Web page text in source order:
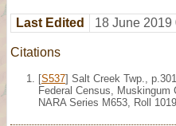
Last Edited 18 June 2019
Citations
[S537] Salt Creek Twp.,
Federal Census, Muskingum
NARA Series M653, Roll